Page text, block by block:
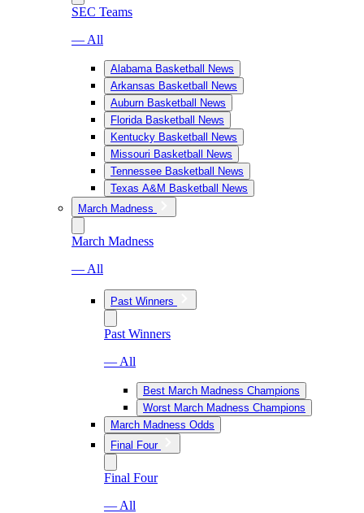
SEC Teams
— All
Alabama Basketball News
Arkansas Basketball News
Auburn Basketball News
Florida Basketball News
Kentucky Basketball News
Missouri Basketball News
Tennessee Basketball News
Texas A&M Basketball News
March Madness
March Madness
— All
Past Winners
Past Winners
— All
Best March Madness Champions
Worst March Madness Champions
March Madness Odds
Final Four
Final Four
— All